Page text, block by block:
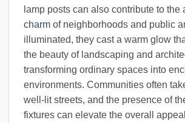
lamp posts can also contribute to the
charm of neighborhoods and public
illuminated, they cast a warm glow
the beauty of landscaping and
transforming ordinary spaces into
environments. Communities often
well-lit streets, and the presence of
fixtures can elevate the overall